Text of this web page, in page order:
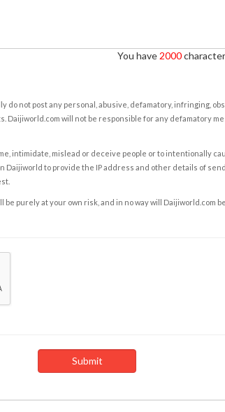
You have 2000
not post any personal, abusive, defamatory, infringing,
will not be responsible for any defamatory
intimidate, mislead or deceive people or to intentionally
Daijiworld to provide the IP address and other details of
purely at your own risk, and in no way will Daijiworld.com